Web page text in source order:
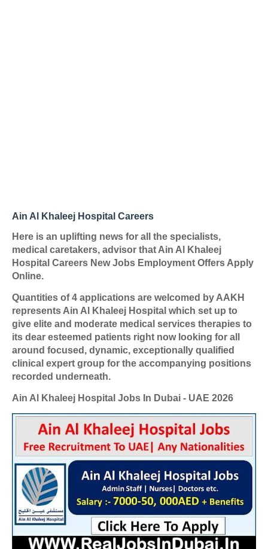
Ain Al Khaleej Hospital Careers
Here is an uplifting news for all the specialists,
medical caretakers, advisor that Ain Al Khaleej
Hospital Careers New Jobs Employment Offers Apply
Online.
Quantities of 4 applications are welcomed by AAKH
represents Ain Al Khaleej Hospital which set up to
give elite and moderate medical services therapies to
its dear esteemed patients right now looking for all
around focused, dynamic, exceptionally qualified
clinical expert group for the accompanying positions
recorded underneath.
Ain Al Khaleej Hospital Jobs In Dubai - UAE 2026